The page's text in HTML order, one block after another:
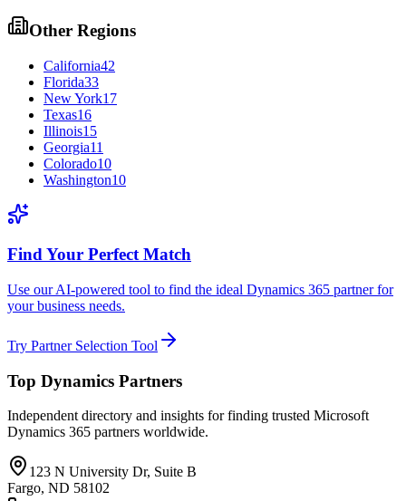
Other Regions
California42
Florida33
New York17
Texas16
Illinois15
Georgia11
Colorado10
Washington10
Find Your Perfect Match
Use our AI-powered tool to find the ideal Dynamics 365 partner for
your business needs.
Try Partner Selection Tool
Top Dynamics Partners
Independent directory and insights for finding trusted Microsoft
Dynamics 365 partners worldwide.
123 N University Dr, Suite B
Fargo, ND 58102